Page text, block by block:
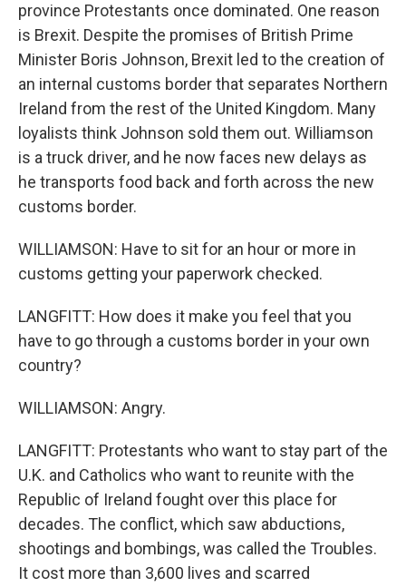
province Protestants once dominated. One reason
is Brexit. Despite the promises of British Prime
Minister Boris Johnson, Brexit led to the creation of
an internal customs border that separates Northern
Ireland from the rest of the United Kingdom. Many
loyalists think Johnson sold them out. Williamson
is a truck driver, and he now faces new delays as
he transports food back and forth across the new
customs border.
WILLIAMSON: Have to sit for an hour or more in
customs getting your paperwork checked.
LANGFITT: How does it make you feel that you
have to go through a customs border in your own
country?
WILLIAMSON: Angry.
LANGFITT: Protestants who want to stay part of the
U.K. and Catholics who want to reunite with the
Republic of Ireland fought over this place for
decades. The conflict, which saw abductions,
shootings and bombings, was called the Troubles.
It cost more than 3,600 lives and scarred